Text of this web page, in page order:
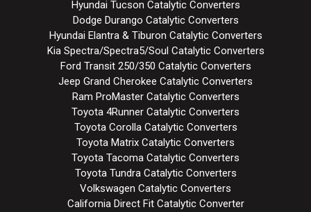
Hyundai Tucson Catalytic Converters
Dodge Durango Catalytic Converters
Hyundai Elantra & Tiburon Catalytic Converters
Kia Spectra/Spectra5/Soul Catalytic Converters
Ford Transit 250/350 Catalytic Converters
Jeep Grand Cherokee Catalytic Converters
Ram ProMaster Catalytic Converters
Toyota 4Runner Catalytic Converters
Toyota Corolla Catalytic Converters
Toyota Matrix Catalytic Converters
Toyota Tacoma Catalytic Converters
Toyota Tundra Catalytic Converters
Volkswagen Catalytic Converters
California Direct Fit Catalytic Converter